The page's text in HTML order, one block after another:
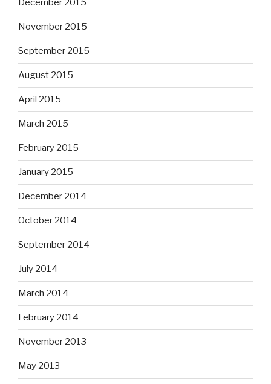
December 2015
November 2015
September 2015
August 2015
April 2015
March 2015
February 2015
January 2015
December 2014
October 2014
September 2014
July 2014
March 2014
February 2014
November 2013
May 2013